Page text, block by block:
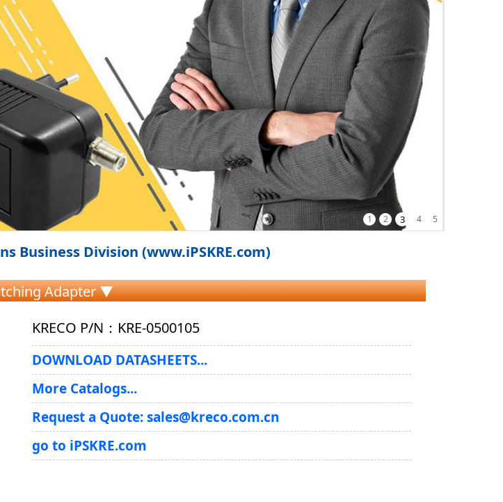
1 2 3 4 5
Business Division (www.iPSKRE.com)
Adapter ▼
KRECO P/N：KRE-0500105
DOWNLOAD DATASHEETS...
More Catalogs...
Request a Quote: sales@kreco.com.cn
go to iPSKRE.com